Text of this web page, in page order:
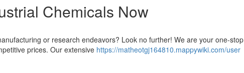
Chemicals Now
or research endeavors? Look no further! We are your one-stop
prices. Our extensive https://matheotgj164810.mappywiki.com/user